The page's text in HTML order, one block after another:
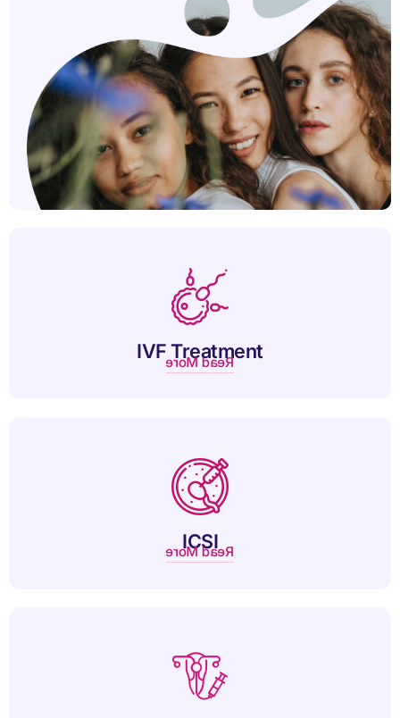
IVF Treatment
a lab for successful pregnancy.
Read More
ICSI
directly into an egg for fertilization.
Read More
uterus to improve conception chances.